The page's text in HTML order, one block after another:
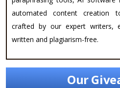
automated content creation
crafted by our expert writers,
written and plagiarism-free.
Our